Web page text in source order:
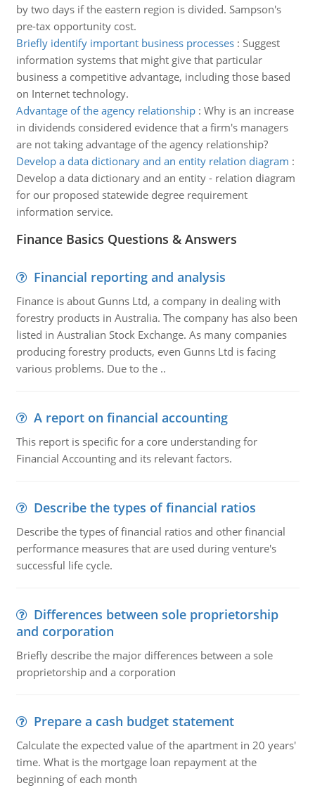
by two days if the eastern region is divided. Sampson's
pre-tax opportunity cost.
Briefly identify important business processes: Suggest
information systems that might give that particular
business a competitive advantage, including those based
on Internet technology.
Advantage of the agency relationship: Why is an increase
in dividends considered evidence that a firm's managers
are not taking advantage of the agency relationship?
Develop a data dictionary and an entity relation diagram :
Develop a data dictionary and an entity - relation diagram
for our proposed statewide degree requirement
information service.
Finance Basics Questions & Answers
Financial reporting and analysis
Finance is about Gunns Ltd, a company in dealing with
forestry products in Australia. The company has also been
listed in Australian Stock Exchange. As many companies
producing forestry products, even Gunns Ltd is facing
various problems. Due to the ..
A report on financial accounting
This report is specific for a core understanding for
Financial Accounting and its relevant factors.
Describe the types of financial ratios
Describe the types of financial ratios and other financial
performance measures that are used during venture's
successful life cycle.
Differences between sole proprietorship
and corporation
Briefly describe the major differences between a sole
proprietorship and a corporation
Prepare a cash budget statement
Calculate the expected value of the apartment in 20 years'
time. What is the mortgage loan repayment at the
beginning of each month